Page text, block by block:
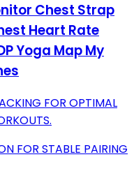
Chest Strap
Heart Rate
Yoga Map My
FOR OPTIMAL
FOR STABLE PAIRING